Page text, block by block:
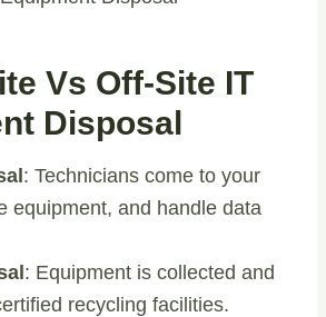
Vs Off-Site IT
Disposal
: Technicians come to your
equipment, and handle data
: Equipment is collected and
recycling facilities.